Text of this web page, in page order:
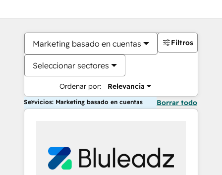
Marketing basado en cuentas
Seleccionar sectores
Ordenar por: Relevancia
Filtros
Servicios: Marketing basado en cuentas Borrar todo